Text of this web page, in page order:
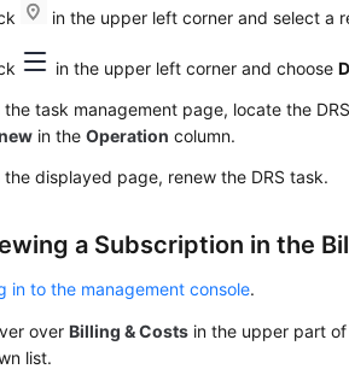
in the upper left corner and select a
in the upper left corner and choose
the task management page, locate the
in theOperation column.
the displayed page, renew the DRS task.
a Subscription in the
in to the management console.
overBilling & Costs in the upper part
list.